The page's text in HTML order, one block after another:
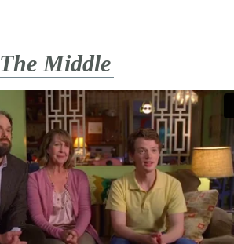
The Middle